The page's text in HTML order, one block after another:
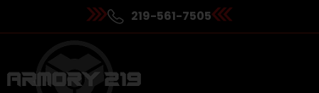
219-561-7505